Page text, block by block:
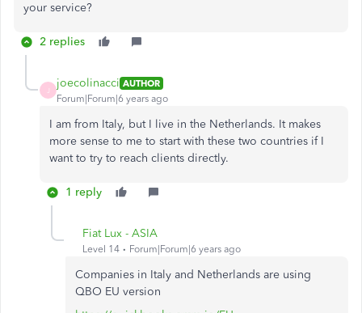
your service?
2 replies
joecolinacci AUTHOR
Forum|Forum|6 years ago
I am from Italy, but I live in the Netherlands. It makes
more sense to me to start with these two countries if I
want to try to reach clients directly.
1 reply
Fiat Lux - ASIA
Level 14 Forum|Forum|6 years ago
Companies in Italy and Netherlands are using
QBO EU version